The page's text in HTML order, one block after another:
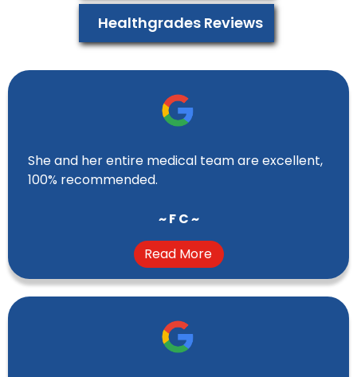
Healthgrades Reviews
She and her entire medical team are excellent,
100% recommended.
~ F C ~
Read More